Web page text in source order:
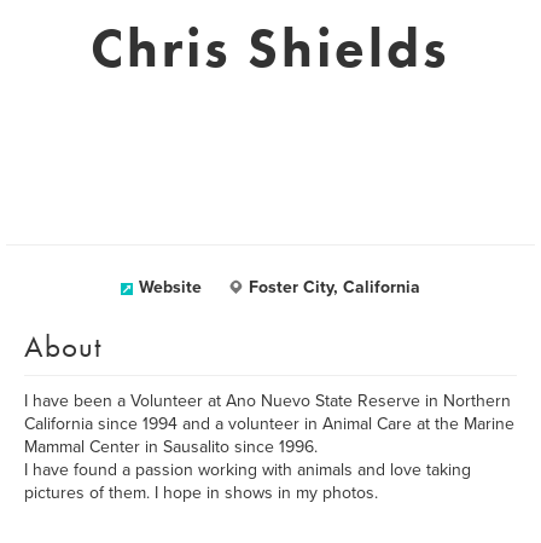
Chris Shields
Website Foster City, California
About
I have been a Volunteer at Ano Nuevo State Reserve in Northern
California since 1994 and a volunteer in Animal Care at the Marine
Mammal Center in Sausalito since 1996.
I have found a passion working with animals and love taking
pictures of them. I hope in shows in my photos.